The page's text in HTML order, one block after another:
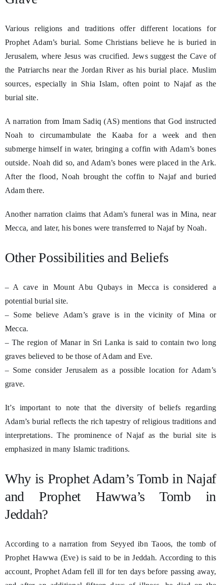
Various religions and traditions offer different locations for
Prophet Adam’s burial. Some Christians believe he is buried in
Jerusalem, where Jesus was crucified. Jews suggest the Cave of
the Patriarchs near the Jordan River as his burial place. Muslim
sources, especially in Shia Islam, often point to Najaf as the
burial site.
A narration from Imam Sadiq (AS) mentions that God instructed
Noah to circumambulate the Kaaba for a week and then
submerge himself in water, bringing a coffin with Adam’s bones
outside. Noah did so, and Adam’s bones were placed in the Ark.
After the flood, Noah brought the coffin to Najaf and buried
Adam there.
Another narration claims that Adam’s funeral was in Mina, near
Mecca, and later, his bones were transferred to Najaf by Noah.
Other Possibilities and Beliefs
– A cave in Mount Abu Qubays in Mecca is considered a
potential burial site.
– Some believe Adam’s grave is in the vicinity of Mina or
Mecca.
– The region of Manar in Sri Lanka is said to contain two long
graves believed to be those of Adam and Eve.
– Some consider Jerusalem as a possible location for Adam’s
grave.
It’s important to note that the diversity of beliefs regarding
Adam’s burial reflects the rich tapestry of religious traditions and
interpretations. The prominence of Najaf as the burial site is
emphasized in many Islamic traditions.
Why is Prophet Adam’s Tomb in Najaf
and Prophet Hawwa’s Tomb in
Jeddah?
According to a narration from Seyyed ibn Taoos, the tomb of
Prophet Hawwa (Eve) is said to be in Jeddah. According to this
account, Prophet Adam fell ill for ten days before passing away,